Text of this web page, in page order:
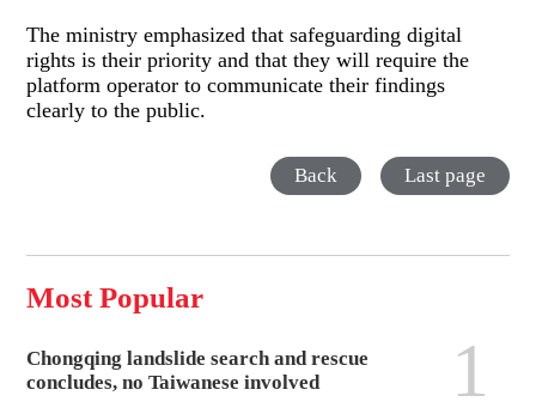
The ministry emphasized that safeguarding digital
rights is their priority and that they will require the
platform operator to communicate their findings
clearly to the public.
Back Last page
Most Popular
Chongqing landslide search and rescue
concludes, no Taiwanese involved
1